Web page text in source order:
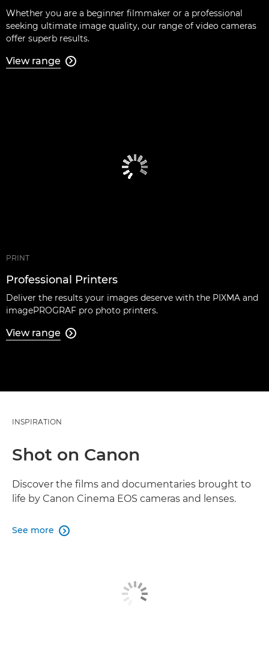
Whether you are a beginner filmmaker or a professional
seeking ultimate image quality, our range of video cameras
offer superb results.
View range 
PRINT
Professional Printers
Deliver the results your images deserve with the PIXMA and
imagePROGRAF pro photo printers.
View range 
INSPIRATION
Shot on Canon
Discover the films and documentaries brought to
life by Canon Cinema EOS cameras and lenses.
See more 